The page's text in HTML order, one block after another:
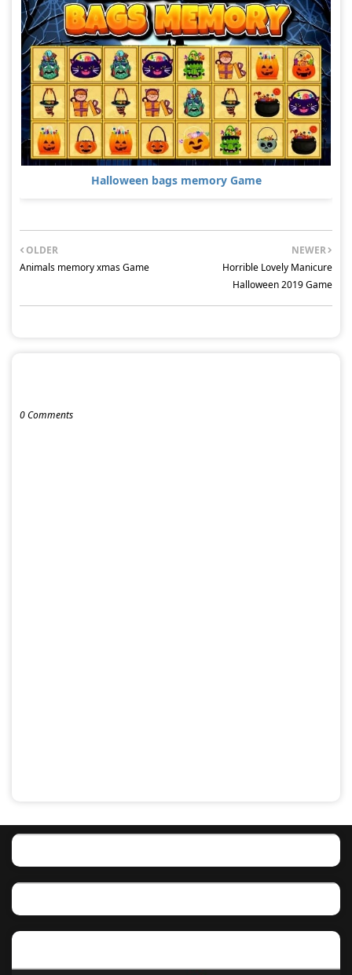
Halloween bags memory Game
NEWER
Horrible Lovely Manicure
Halloween 2019 Game
OLDER
Animals memory xmas Game
0 Comments